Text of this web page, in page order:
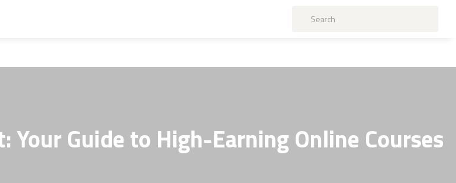
Guide to High-Earning Online Courses